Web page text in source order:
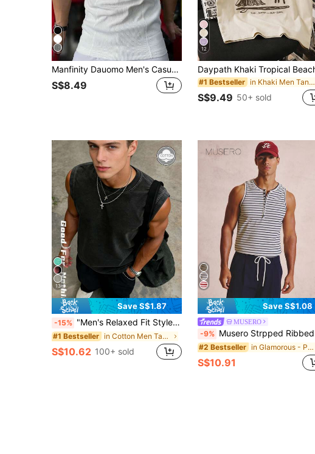
Manfinity Dauomo Men's Casual Versatile Solid Color White Tank Top, Summer
S$8.49
12
#1 Bestseller in Khaki Men Tank Tops
S$9.49 50+ sold
13
Save S$1.87
-15% "Men's Relaxed Fit Style" Distressed Black Loose Sleeveless Tank Top, Washed Distressed Craft + Wide Shoulder Design, Vintage High Street Style Summer Streetwear Eye-Catching Piece
#1 Bestseller in Cotton Men Tank Tops
S$10.62 100+ sold
Save S$1.08
MUSERO
-9% Musero Strpped Ribbed Henley Tank Top Button Front Detail Spring Summer Essentials
#2 Bestseller in Glamorous - Partywear Men Tank Tops
S$10.91